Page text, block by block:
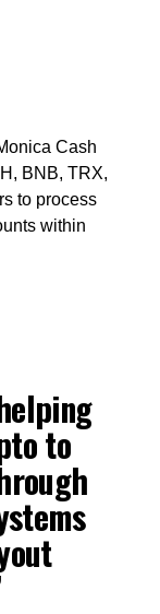
Cash
BNB, TRX,
to process
within
to